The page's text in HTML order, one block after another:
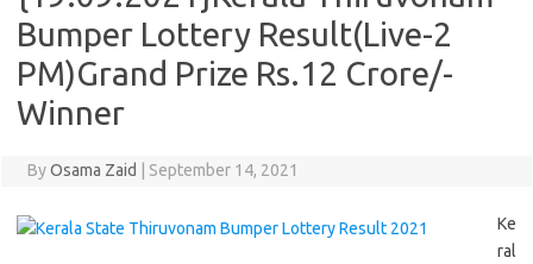
Bumper Lottery Result(Live-2
PM)Grand Prize Rs.12 Crore/-
Winner
ByOsama Zaid September 14, 2021
Ke
ral